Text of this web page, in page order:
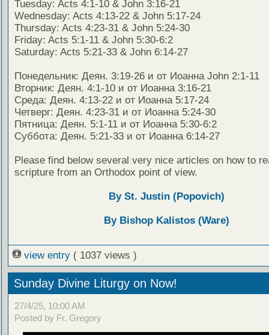
Tuesday: Acts 4:1-10 & John 3:16-21
Wednesday: Acts 4:13-22 & John 5:17-24
Thursday: Acts 4:23-31 & John 5:24-30
Friday: Acts 5:1-11 & John 5:30-6:2
Saturday: Acts 5:21-33 & John 6:14-27
Понедельник: Деян. 3:19-26 и от Иоанна John 2:1-11
Вторник: Деян. 4:1-10 и от Иоанна 3:16-21
Среда: Деян. 4:13-22 и от Иоанна 5:17-24
Четверг: Деян. 4:23-31 и от Иоанна 5:24-30
Пятница: Деян. 5:1-11 и от Иоанна 5:30-6:2
Суббота: Деян. 5:21-33 и от Иоанна 6:14-27
Please find below several very nice articles on how to
scripture from an Orthodox point of view.
By St. Justin (Popovich)
By Bishop Kalistos (Ware)
view entry ( 1037 views )
Sunday Divine Liturgy on Now!
27/4/25, 10:00 AM
Posted by Fr. Gregory